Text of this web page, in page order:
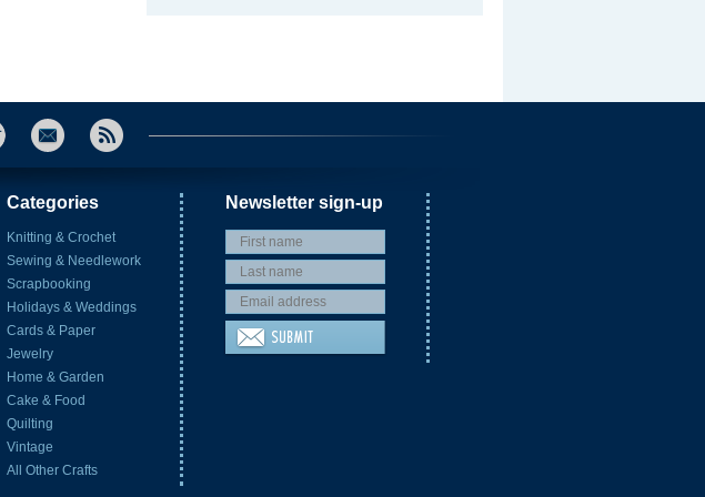
Categories
Knitting & Crochet
Sewing & Needlework
Scrapbooking
Holidays & Weddings
Cards & Paper
Jewelry
Home & Garden
Cake & Food
Quilting
Vintage
All Other Crafts
Newsletter sign-up